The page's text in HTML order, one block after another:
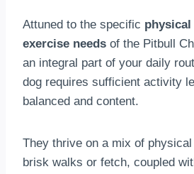
Attuned to the specific physical
exercise needs of the Pitbull
an integral part of your daily
dog requires sufficient activity
balanced and content.
They thrive on a mix of
brisk walks or fetch, coupled